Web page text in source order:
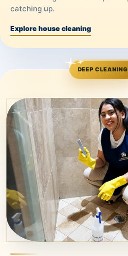
catching up.
Explore house cleaning
DEEP CLEANING